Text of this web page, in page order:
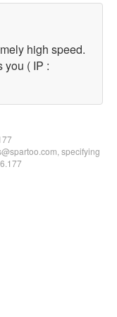
high speed.
you ( IP :
specifying